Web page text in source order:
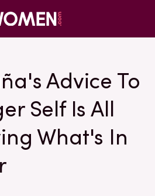
Advice To
Self Is All
What's In